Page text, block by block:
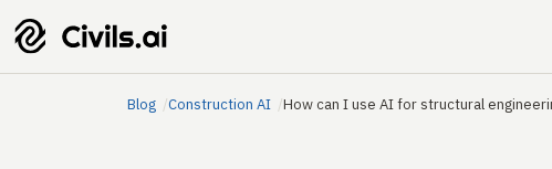
Blog Construction AI How can I use AI for structural